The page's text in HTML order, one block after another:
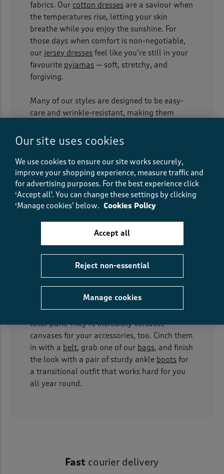
fabrics. Our cotton dresses are a saviour when
the temperatures rise, letting your skin
breathe while you enjoy the sunshine. For
those days when comfort is non-negotiable,
our jersey dresses feel like you’re still in your
favourite pyjamas — soft, stretchy, and
forgiving.
Many of our styles are designed to be easy-
care and wrinkle-resistant, making them
weekend getaway. Layer them under
jacketwhen the British weather inevitably
turns, and you’re good to go.
Longline luxury for every day
clothing, which is why plenty of our styles
come with pockets, perfect for stashing your
while waiting for the bus.
Ourshirt dressesbring a touch of structure to
your wardrobe, smart enough for a meeting
but relaxed enough for a wander around a
local park. They’re incredibly versatile
canvases for your accessories, too. Cinch them
in with a belt, grab one of our bags, and finish
the look with a pair of sturdy ankle boots for
a transitional outfit that works hard for you
all year round.
Fast courier delivery
Our site uses cookies
We use cookies to ensure our site works securely,
improve your shopping experience, measure traffic and
for advertising purposes. For the best experience click
‘Accept all'. You can change these settings by clicking
‘Manage cookies’ below. Cookies Policy
Manage cookies
Reject non-essential
Accept all